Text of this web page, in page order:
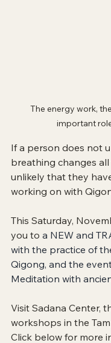
The energy work,
important
If a person does not
breathing changes
unlikely that they
working on with
This Saturday,
you to a NEW and
with the practice of
Qigong, and the
Meditation with
Visit Sadana Center,
workshops in the
Click below for more